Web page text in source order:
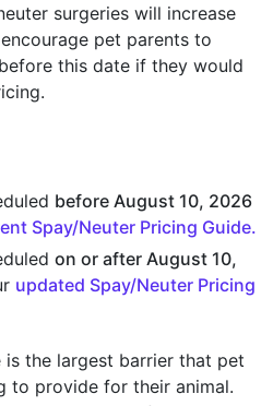
surgeries will increase
pet parents to
this date if they would
before August 10, 2026
Spay/Neuter Pricing Guide.
on or after August 10,
updated Spay/Neuter Pricing
the largest barrier that pet
to provide for their animal.